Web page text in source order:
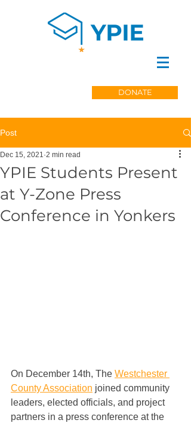
DONATE
Post
YPIE Students Present
at Y-Zone Press
Conference in Yonkers
Dec 15, 2021 2 min read
On December 14th, The Westchester
County Association joined community
leaders, elected officials, and project
partners in a press conference at the